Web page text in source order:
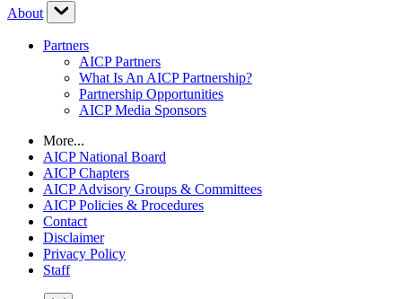
About
Partners
AICP Partners
What Is An AICP Partnership?
Partnership Opportunities
AICP Media Sponsors
More...
AICP National Board
AICP Chapters
AICP Advisory Groups & Committees
AICP Policies & Procedures
Contact
Disclaimer
Privacy Policy
Staff